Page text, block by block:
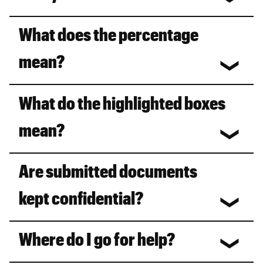
What does the percentage
mean?
What do the highlighted boxes
mean?
Are submitted documents
kept confidential?
Where do I go for help?